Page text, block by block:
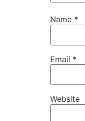
Name *
Email *
Website